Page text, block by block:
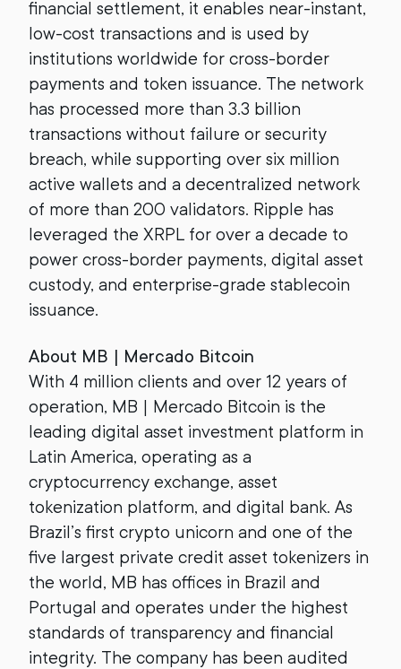
financial settlement, it enables near-instant,
low-cost transactions and is used by
institutions worldwide for cross-border
payments and token issuance. The network
has processed more than 3.3 billion
transactions without failure or security
breach, while supporting over six million
active wallets and a decentralized network
of more than 200 validators. Ripple has
leveraged the XRPL for over a decade to
power cross-border payments, digital asset
custody, and enterprise-grade stablecoin
issuance.
About MB | Mercado Bitcoin
With 4 million clients and over 12 years of
operation, MB | Mercado Bitcoin is the
leading digital asset investment platform in
Latin America, operating as a
cryptocurrency exchange, asset
tokenization platform, and digital bank. As
Brazil’s first crypto unicorn and one of the
five largest private credit asset tokenizers in
the world, MB has offices in Brazil and
Portugal and operates under the highest
standards of transparency and financial
integrity. The company has been audited